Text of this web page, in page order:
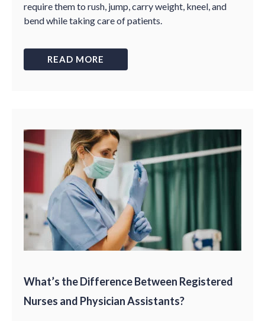
require them to rush, jump, carry weight, kneel, and
bend while taking care of patients.
READ MORE
What’s the Difference Between Registered
Nurses and Physician Assistants?